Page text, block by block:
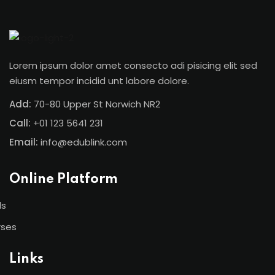
Lorem ipsum dolor amet consecto adi pisicing elit sed
eiusm tempor incidid unt labore dolore.
Add: 70-80 Upper St Norwich NR2
Call: +01 123 5641 231
Email: info@edublink.com
Online Platform
Links